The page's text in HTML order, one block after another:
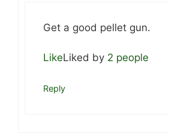
Get a good pellet gun.
LikeLiked by 2 people
Reply